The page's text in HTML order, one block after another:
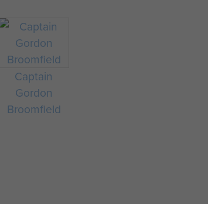
Captain
Gordon
Broomfield